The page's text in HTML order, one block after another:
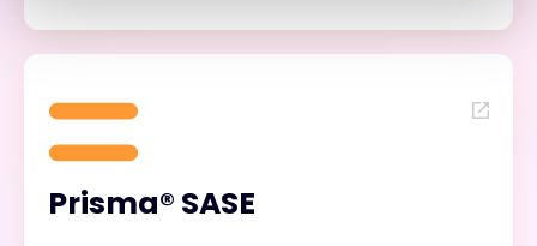
Prisma® SASE